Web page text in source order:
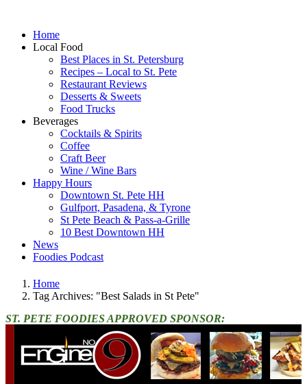
Home
Local Food
Best Places in St. Petersburg
Recipes – Local to St. Pete
Restaurant Reviews
Desserts & Sweets
Food Trucks
Beverages
Cocktails & Spirits
Coffee
Craft Beer
Wine / Wine Bars
Happy Hours
Downtown St. Pete HH
Gulfport, Pasadena, & Tyrone
St Pete Beach & Pass-a-Grille
10 Best Downtown HH
News
Foodies Podcast
Home
Tag Archives: "Best Salads in St Pete"
ST. PETE FOODIES APPROVED SPONSOR: